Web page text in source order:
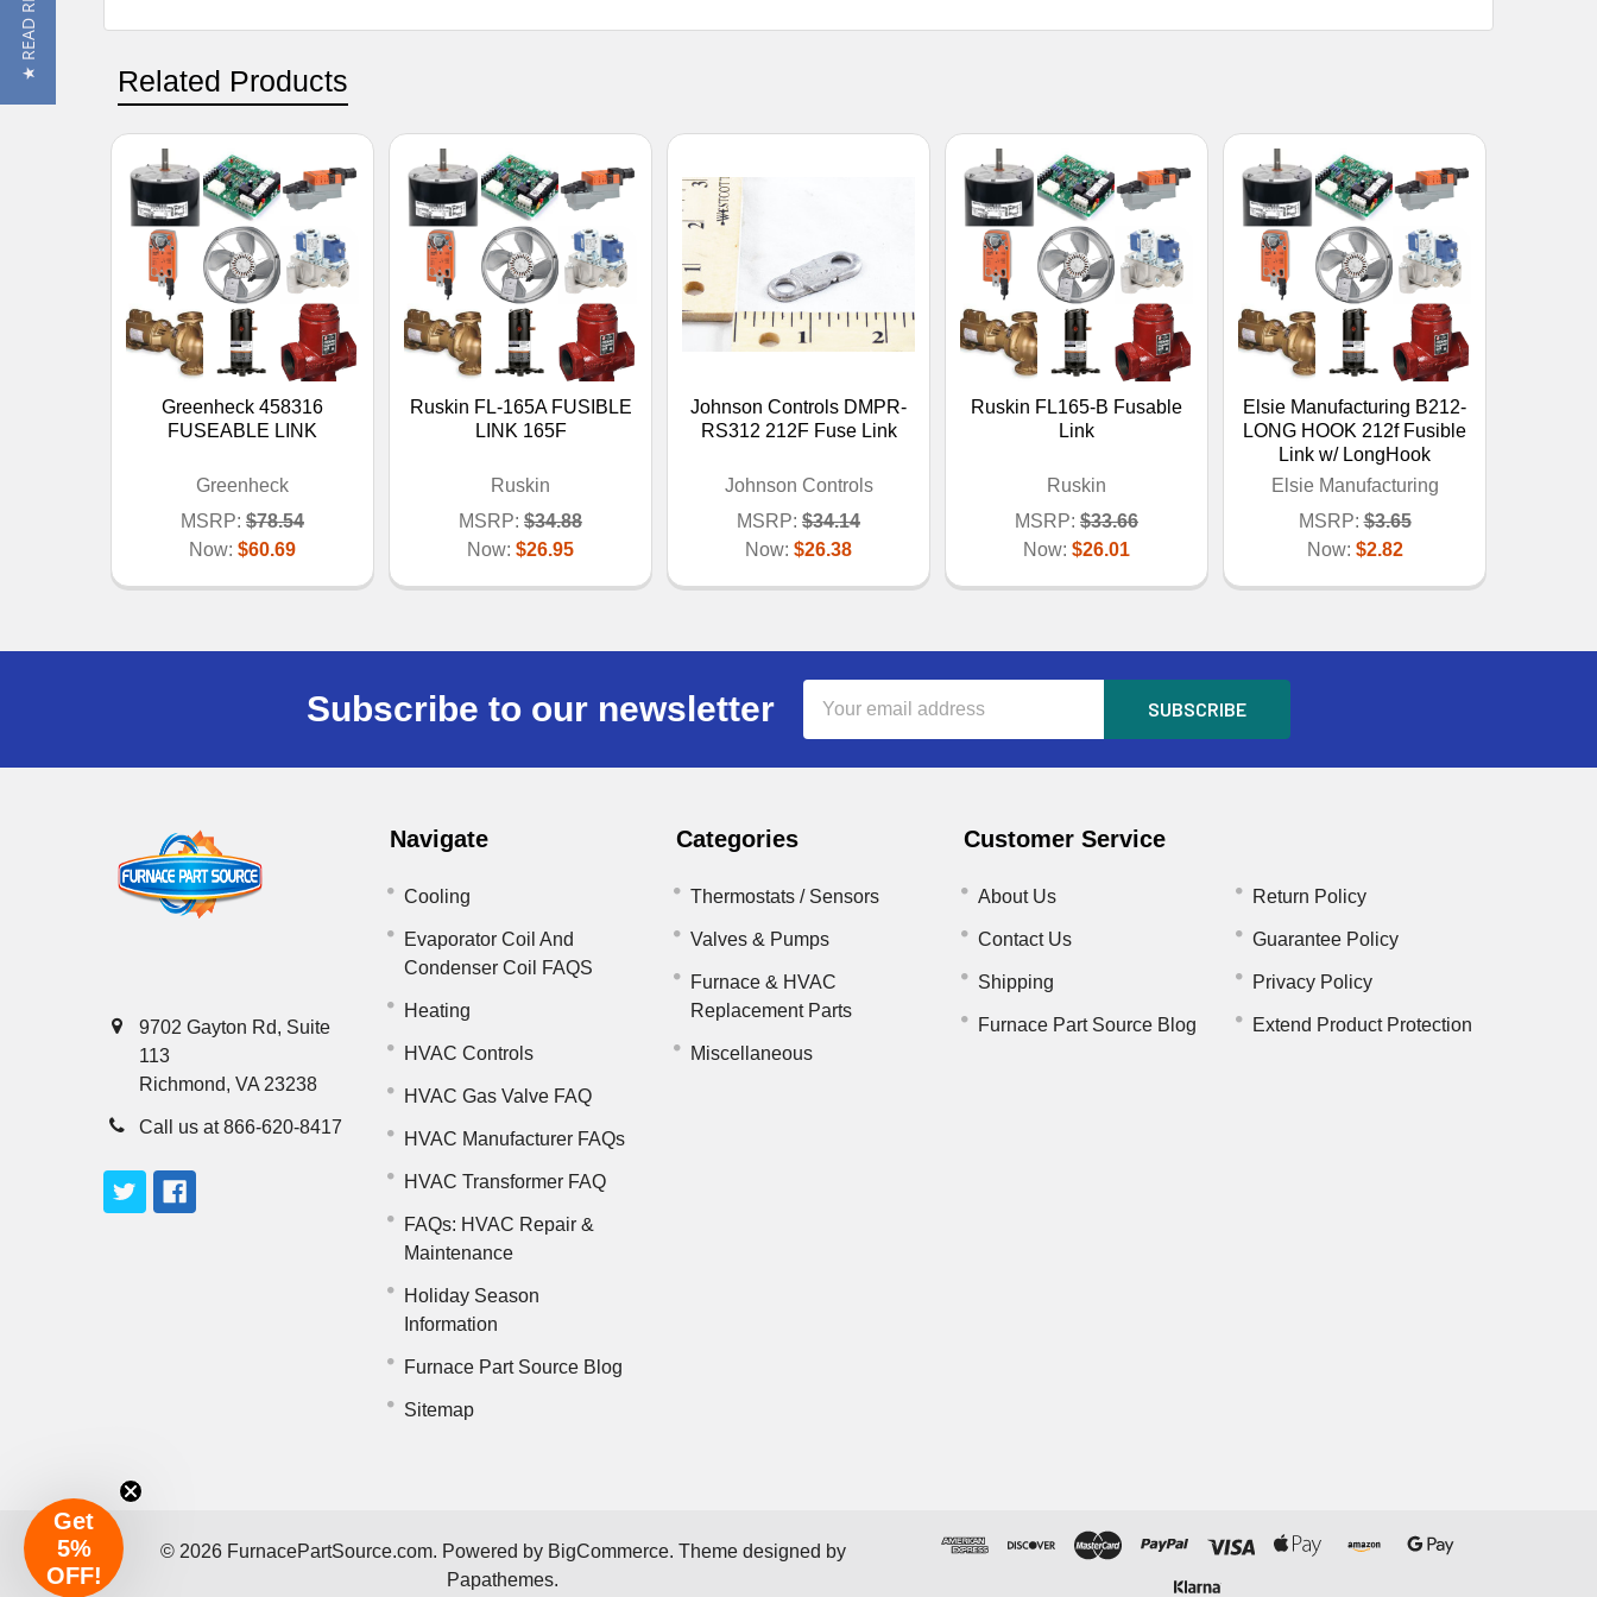
Related Products
Greenheck 458316
FUSEABLE LINK
Greenheck
MSRP: $78.54
Now: $60.69
Ruskin FL-165A FUSIBLE
LINK 165F
Ruskin
MSRP: $34.88
Now: $26.95
Johnson Controls DMPR-
RS312 212F Fuse Link
Johnson Controls
MSRP: $34.14
Now: $26.38
Ruskin FL165-B Fusable
Link
Ruskin
MSRP: $33.66
Now: $26.01
Elsie Manufacturing B212-
LONG HOOK 212f Fusible
Link w/ LongHook
Elsie Manufacturing
MSRP: $3.65
Now: $2.82
Subscribe to our newsletter
Address
9702 Gayton Rd, Suite
113
Richmond, VA 23238
Call us at 866-620-8417
Navigate
Cooling
Evaporator Coil And
Condenser Coil FAQS
Heating
HVAC Controls
HVAC Gas Valve FAQ
HVAC Manufacturer FAQs
HVAC Transformer FAQ
FAQs: HVAC Repair &
Maintenance
Holiday Season
Information
Furnace Part Source Blog
Sitemap
Categories
Thermostats / Sensors
Valves & Pumps
Furnace & HVAC
Replacement Parts
Miscellaneous
Customer Service
About Us
Contact Us
Shipping
Furnace Part Source Blog
Return Policy
Guarantee Policy
Privacy Policy
Extend Product Protection
© 2026FurnacePartSource.com. Powered by BigCommerce. Theme designed by
Papathemes.
Get
5%
OFF!